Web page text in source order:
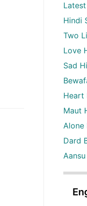
Hindi
Two
Love
Sad
Heart
Maut
Alone
Dard